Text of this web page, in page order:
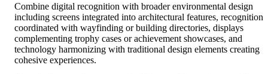
Combine digital recognition with broader environmental design
including screens integrated into architectural features, recognition
coordinated with wayfinding or building directories, displays
complementing trophy cases or achievement showcases, and
technology harmonizing with traditional design elements creating
cohesive experiences.